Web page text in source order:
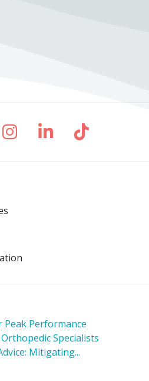
Facebook
us on YouTube
Follow us on
Follow us on
Follow
Peak Performance
Specialists
Mitigating...